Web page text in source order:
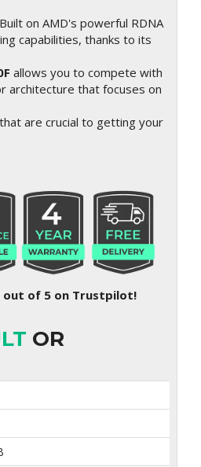
on AMD's powerful RDNA
capabilities, thanks to its
allows you to compete with
architecture that focuses on
are crucial to getting your
out of 5 on Trustpilot!
OR